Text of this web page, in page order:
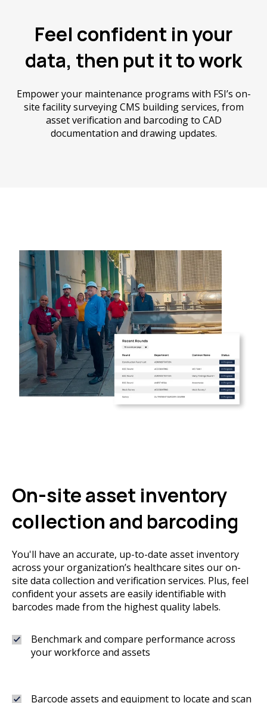
Feel confident in your
data, then put it to work
Empower your maintenance programs with FSI’s on-
site facility surveying CMS building services, from
asset verification and barcoding to CAD
documentation and drawing updates.
On-site asset inventory
collection and barcoding
You'll have an accurate, up-to-date asset inventory
across your organization’s healthcare sites our on-
site data collection and verification services. Plus, feel
confident your assets are easily identifiable with
barcodes made from the highest quality labels.
Benchmark and compare performance across
your workforce and assets
Barcode assets and equipment to locate and scan